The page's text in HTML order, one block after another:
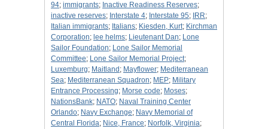
94; immigrants; Inactive Readiness Reserves;
inactive reserves; Interstate 4; Interstate 95; IRR;
Italian immigrants; Italians; Kiesden, Kurt; Kirchman
Corporation; lee helms; Lieutenant Dan; Lone
Sailor Foundation; Lone Sailor Memorial
Committee; Lone Sailor Memorial Project;
Luxemburg; Maitland ; Mayflower; Mediterranean
Sea; Mediterranean Squadron; MEP; Military
Entrance Processing; Morse code; Moses;
NationsBank; NATO; Naval Training Center
Orlando; Navy Exchange; Navy Memorial of
Central Florida; Nice, France; Norfolk, Virginia;